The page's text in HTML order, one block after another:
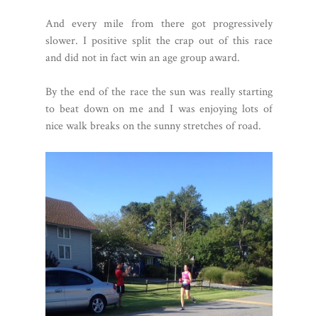
And every mile from there got progressively
slower. I positive split the crap out of this race
and did not in fact win an age group award.
By the end of the race the sun was really starting
to beat down on me and I was enjoying lots of
nice walk breaks on the sunny stretches of road.